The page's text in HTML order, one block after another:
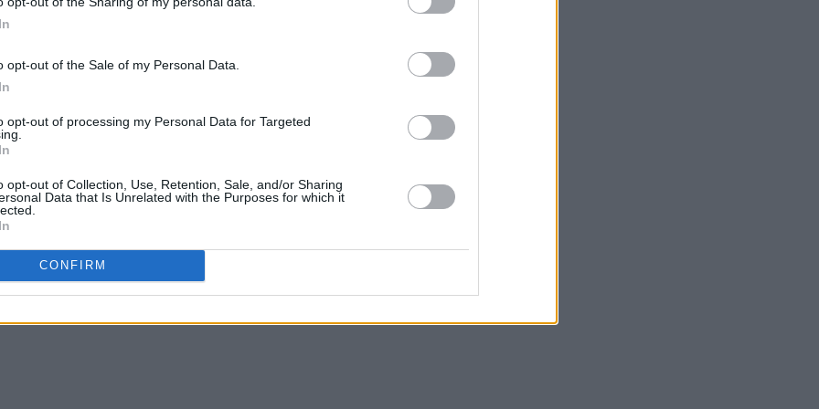
opt-out of the Sale of my Personal Data.
opt-out of processing my Personal Data for Targeted
opt-out of Collection, Use, Retention, Sale, and/or Sharing
Data that Is Unrelated with the Purposes for which it
CONFIRM
cannot wait for everyone to see our
Theatre,” Alan added.
the venue - all 2,111 seats. Given
shared their gifts on the night
pianist David Syme; we predict
The Superior Sessions'website.